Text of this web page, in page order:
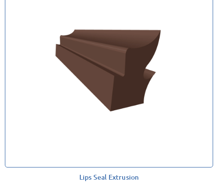
Lips Seal Extrusion